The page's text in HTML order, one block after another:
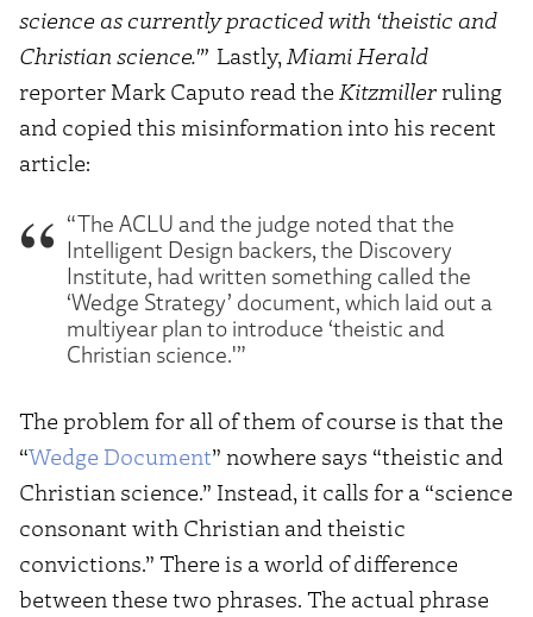
science as currently practiced with ‘theistic and
Christian science.'”Lastly, Miami Herald
reporter Mark Caputo read the Kitzmiller ruling
and copied this misinformation into his recent
article:
“The ACLU and the judge noted that the
Intelligent Design backers, the Discovery
Institute, had written something called the
‘Wedge Strategy’ document, which laid out a
multiyear plan to introduce ‘theistic and
Christian science.'”
The problem for all of them of course is that the
“Wedge Document” nowhere says “theistic and
Christian science.” Instead, it calls for a “science
consonant with Christian and theistic
convictions.” There is a world of difference
between these two phrases. The actual phrase